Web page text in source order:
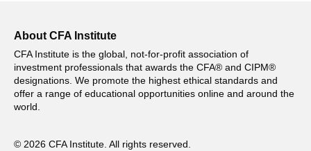
About CFA Institute
CFA Institute is the global, not-for-profit association of
investment professionals that awards the CFA® and CIPM®
designations. We promote the highest ethical standards and
offer a range of educational opportunities online and around the
world.
© 2026 CFA Institute. All rights reserved.